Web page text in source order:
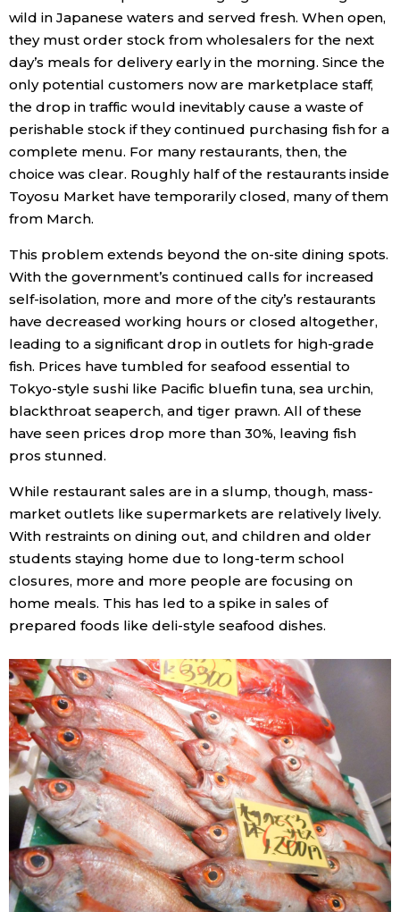
wild in Japanese waters and served fresh. When open,
they must order stock from wholesalers for the next
day’s meals for delivery early in the morning. Since the
only potential customers now are marketplace staff,
the drop in traffic would inevitably cause a waste of
perishable stock if they continued purchasing fish for a
complete menu. For many restaurants, then, the
choice was clear. Roughly half of the restaurants inside
Toyosu Market have temporarily closed, many of them
from March.
This problem extends beyond the on-site dining spots.
With the government’s continued calls for increased
self-isolation, more and more of the city’s restaurants
have decreased working hours or closed altogether,
leading to a significant drop in outlets for high-grade
fish. Prices have tumbled for seafood essential to
Tokyo-style sushi like Pacific bluefin tuna, sea urchin,
blackthroat seaperch, and tiger prawn. All of these
have seen prices drop more than 30%, leaving fish
pros stunned.
While restaurant sales are in a slump, though, mass-
market outlets like supermarkets are relatively lively.
With restraints on dining out, and children and older
students staying home due to long-term school
closures, more and more people are focusing on
home meals. This has led to a spike in sales of
prepared foods like deli-style seafood dishes.